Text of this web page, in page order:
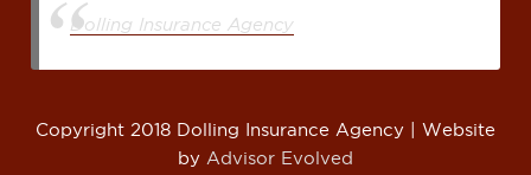
Dolling Insurance Agency
Copyright 2018 Dolling Insurance Agency | Website
by Advisor Evolved